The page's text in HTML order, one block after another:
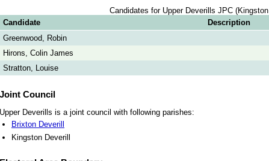
Candidates for Upper Deverills JPC
Candidate
Description
Greenwood, Robin
Hirons, Colin James
Stratton, Louise
Joint Council
Upper Deverills is a joint council with following parishes:
Brixton Deverill
Kingston Deverill